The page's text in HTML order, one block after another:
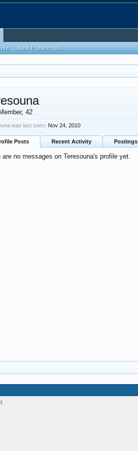
, 42
was last seen: Nov 24, 2010
Posts Recent Activity Postings
are no messages on Teresouna's profile yet.
New Profile Posts